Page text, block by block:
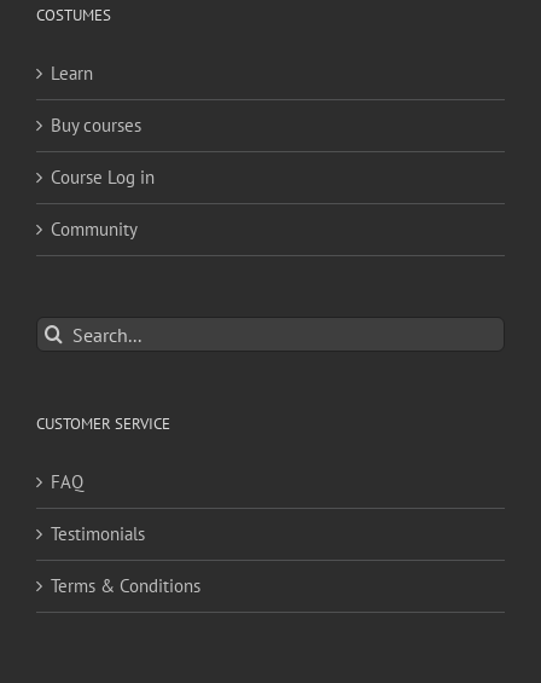
COSTUMES
Learn
Buy courses
Course Log in
Community
Search
for:
CUSTOMER SERVICE
FAQ
Testimonials
Terms & Conditions